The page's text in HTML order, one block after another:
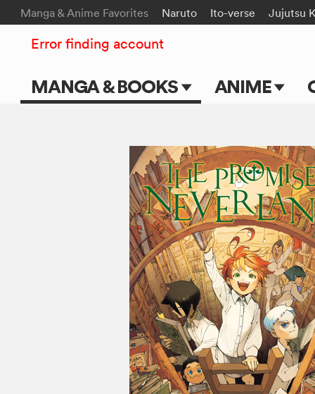
Manga & Anime Favorites Naruto Ito-verse Jujutsu
MANGA & BOOKS ANIME
TV Shows
Movies
Error finding account